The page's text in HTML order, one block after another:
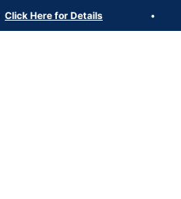
Details • 100+